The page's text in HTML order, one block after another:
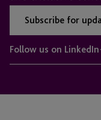
Subscribe for
Follow us on LinkedIn